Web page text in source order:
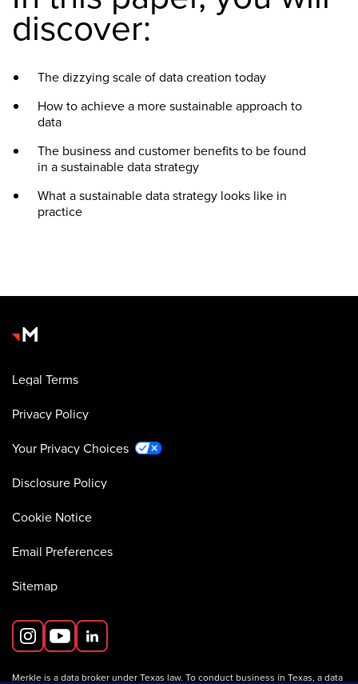
discover:
The dizzying scale of data creation today
How to achieve a more sustainable approach to
data
The business and customer benefits to be found
in a sustainable data strategy
What a sustainable data strategy looks like in
practice
Legal Terms
Privacy Policy
Your Privacy Choices
Disclosure Policy
Cookie Notice
Email Preferences
Sitemap
Merkle is a data broker under Texas law. To conduct business in Texas, a data